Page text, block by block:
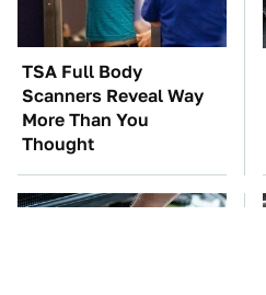
TSA Full Body
Scanners Reveal Way
More Than You
Thought